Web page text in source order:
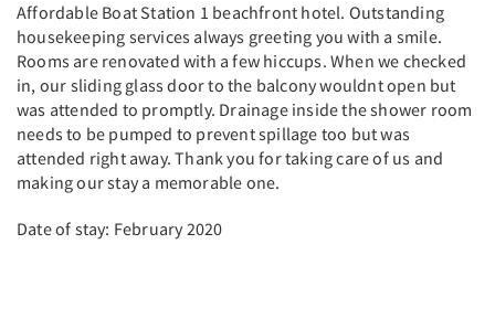
Affordable Boat Station 1 beachfront hotel. Outstanding
housekeeping services always greeting you with a smile.
Rooms are renovated with a few hiccups. When we checked
in, our sliding glass door to the balcony wouldnt open but
was attended to promptly. Drainage inside the shower room
needs to be pumped to prevent spillage too but was
attended right away. Thank you for taking care of us and
making our stay a memorable one.
Date of stay: February 2020